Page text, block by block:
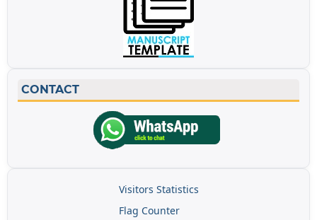
CONTACT
Visitors Statistics
Flag Counter